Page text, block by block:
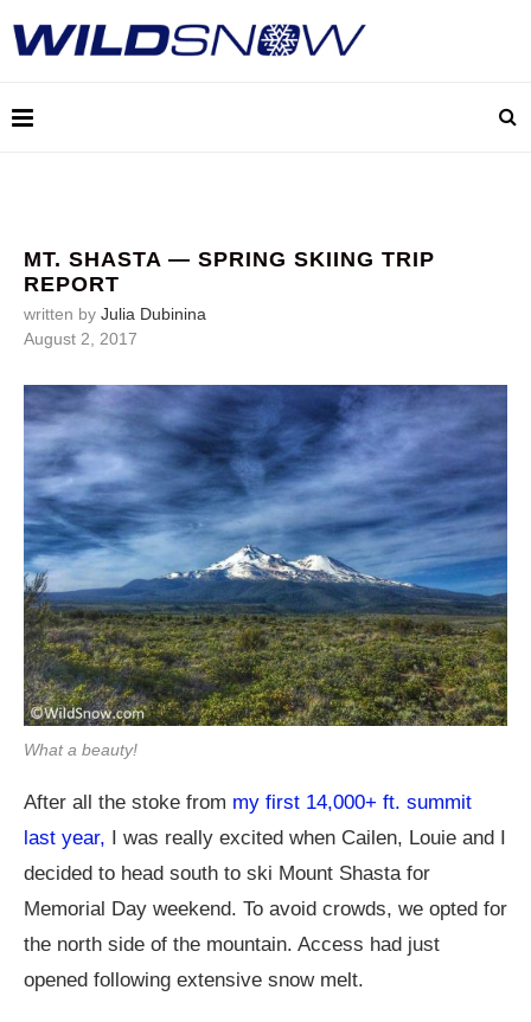
MT. SHASTA — SPRING SKIING TRIP
REPORT
written by Julia Dubinina
August 2, 2017
What a beauty!
After all the stoke from my first 14,000+ ft. summit
last year, I was really excited when Cailen, Louie and I
decided to head south to ski Mount Shasta for
Memorial Day weekend. To avoid crowds, we opted for
the north side of the mountain. Access had just
opened following extensive snow melt.